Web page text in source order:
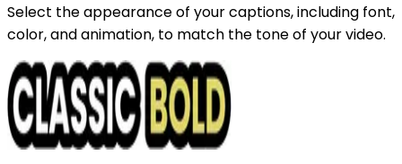
Select the appearance of your captions, including font,
color, and animation, to match the tone of your video.